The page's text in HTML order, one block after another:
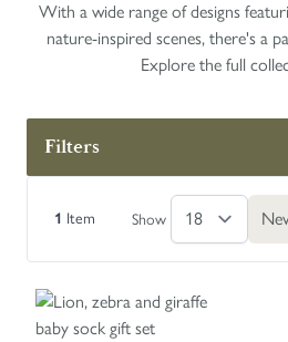
With a wide range of designs
nature-inspired scenes, there's a
Explore the full
Filters
Skip to product list
1 Item Show